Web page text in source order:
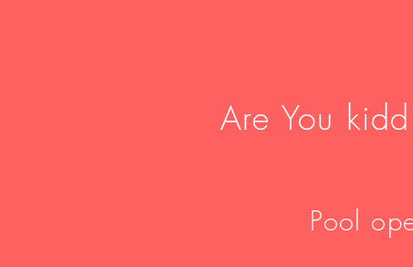
Are You
Pool